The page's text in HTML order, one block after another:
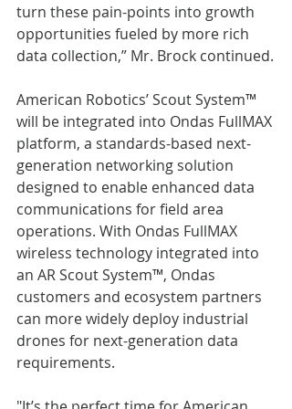
turn these pain-points into growth
opportunities fueled by more rich
data collection,” Mr. Brock continued.
American Robotics’ Scout System™
will be integrated into Ondas FullMAX
platform, a standards-based next-
generation networking solution
designed to enable enhanced data
communications for field area
operations. With Ondas FullMAX
wireless technology integrated into
an AR Scout System™, Ondas
customers and ecosystem partners
can more widely deploy industrial
drones for next-generation data
requirements.